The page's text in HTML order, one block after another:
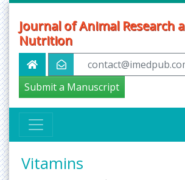
Journal of Animal Research
Nutrition
Submit a Manuscript
Vitamins